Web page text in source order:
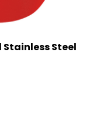
Stainless Steel